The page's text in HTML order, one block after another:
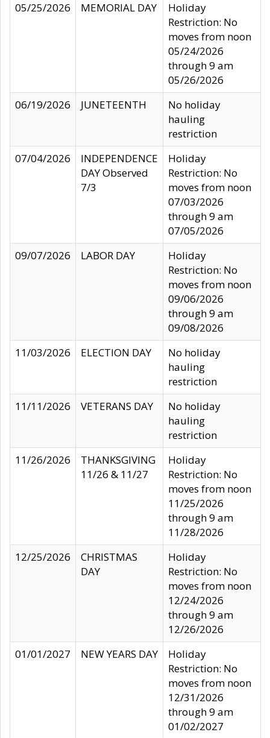
05/25/2026
MEMORIAL DAY
Holiday
Restriction: No
moves from noon
05/24/2026
through 9 am
05/26/2026
06/19/2026
JUNETEENTH
No holiday
hauling
restriction
07/04/2026
INDEPENDENCE
DAY Observed
7/3
Holiday
Restriction: No
moves from noon
07/03/2026
through 9 am
07/05/2026
09/07/2026
LABOR DAY
Holiday
Restriction: No
moves from noon
09/06/2026
through 9 am
09/08/2026
11/03/2026
ELECTION DAY
No holiday
hauling
restriction
11/11/2026
VETERANS DAY
No holiday
hauling
restriction
11/26/2026
THANKSGIVING
11/26 & 11/27
Holiday
Restriction: No
moves from noon
11/25/2026
through 9 am
11/28/2026
12/25/2026
CHRISTMAS
DAY
Holiday
Restriction: No
moves from noon
12/24/2026
through 9 am
12/26/2026
01/01/2027
NEW YEARS DAY
Holiday
Restriction: No
moves from noon
12/31/2026
through 9 am
01/02/2027